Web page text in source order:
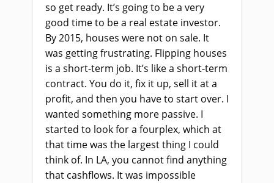
so get ready. It’s going to be a very
good time to be a real estate investor.
By 2015, houses were not on sale. It
was getting frustrating. Flipping houses
is a short-term job. It’s like a short-term
contract. You do it, fix it up, sell it at a
profit, and then you have to start over. I
wanted something more passive. I
started to look for a fourplex, which at
that time was the largest thing I could
think of. In LA, you cannot find anything
that cashflows. It was impossible